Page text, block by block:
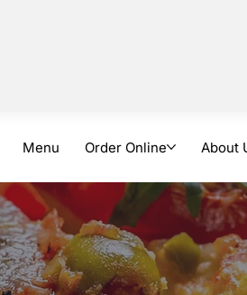
Menu Order Online About